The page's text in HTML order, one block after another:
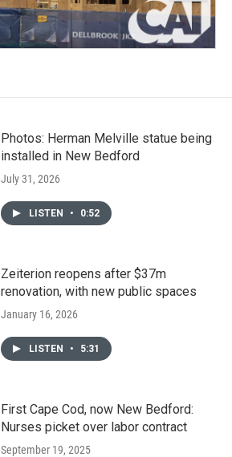
Photos: Herman Melville statue being
installed in New Bedford
July 31, 2026
LISTEN • 0:52
Zeiterion reopens after $37m
renovation, with new public spaces
January 16, 2026
LISTEN • 5:31
First Cape Cod, now New Bedford:
Nurses picket over labor contract
September 19, 2025